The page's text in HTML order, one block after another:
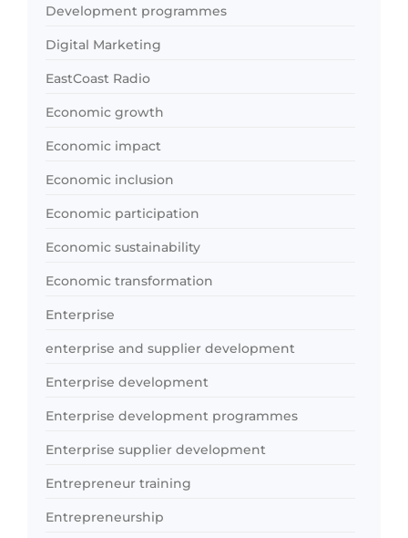
Development programmes
Digital Marketing
EastCoast Radio
Economic growth
Economic impact
Economic inclusion
Economic participation
Economic sustainability
Economic transformation
Enterprise
enterprise and supplier development
Enterprise development
Enterprise development programmes
Enterprise supplier development
Entrepreneur training
Entrepreneurship